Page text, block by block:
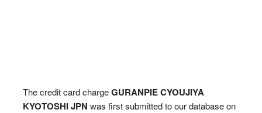
The credit card chargeGURANPIE CYOUJIYA
KYOTOSHI JPN was first submitted to our database on